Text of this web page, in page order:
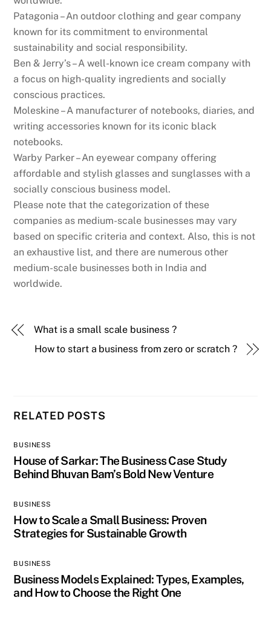
Patagonia – An outdoor clothing and gear company
known for its commitment to environmental
sustainability and social responsibility.
Ben & Jerry’s – A well-known ice cream company with
a focus on high-quality ingredients and socially
conscious practices.
Moleskine – A manufacturer of notebooks, diaries, and
writing accessories known for its iconic black
notebooks.
Warby Parker – An eyewear company offering
affordable and stylish glasses and sunglasses with a
socially conscious business model.
Please note that the categorization of these
companies as medium-scale businesses may vary
based on specific criteria and context. Also, this is not
an exhaustive list, and there are numerous other
medium-scale businesses both in India and
worldwide.
What is a small scale business ?
How to start a business from zero or scratch ?
RELATED POSTS
BUSINESS
House of Sarkar: The Business Case Study
Behind Bhuvan Bam’s Bold New Venture
BUSINESS
How to Scale a Small Business: Proven
Strategies for Sustainable Growth
BUSINESS
Business Models Explained: Types, Examples,
and How to Choose the Right One